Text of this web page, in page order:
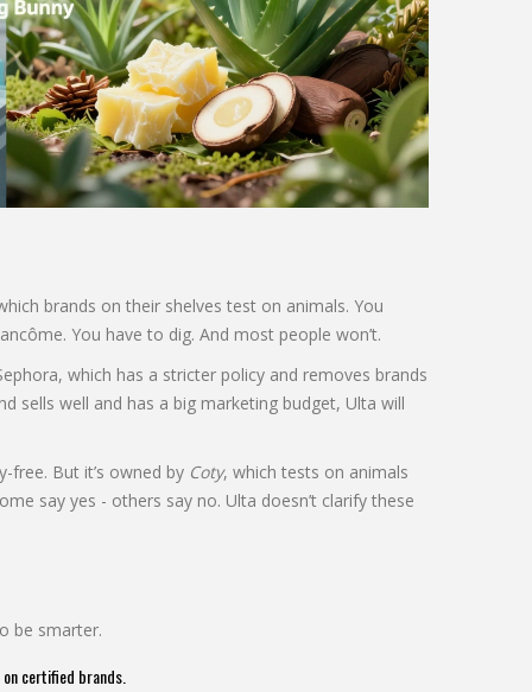
brands on their shelves test on animals. You
You have to dig. And most people won’t.
which has a stricter policy and removes brands
sells well and has a big marketing budget, Ulta will
free. But it’s owned by Coty, which tests on animals
say yes - others say no. Ulta doesn’t clarify these
be smarter.
certified brands.